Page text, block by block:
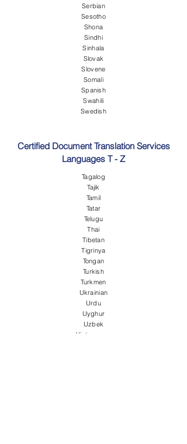
Serbian
Sesotho
Shona
Sindhi
Sinhala
Slovak
Slovene
Somali
Spanish
Swahili
Swedish
Certified Document Translation Services
Languages T - Z
Tagalog
Tajik
Tamil
Tatar
Telugu
Thai
Tibetan
Tigrinya
Tongan
Turkish
Turkmen
Ukrainian
Urdu
Uyghur
Uzbek
Vietnamese